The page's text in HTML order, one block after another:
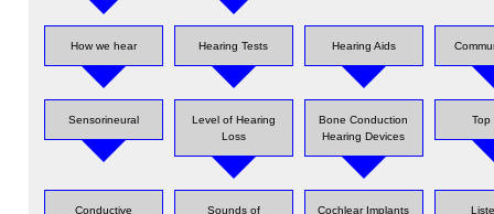
How we hear Hearing Tests Hearing Aids
Sensorineural
Level of Hearing
Loss
Bone Conduction
Hearing Devices
Top
Conductive
Sounds of
Cochlear Implants